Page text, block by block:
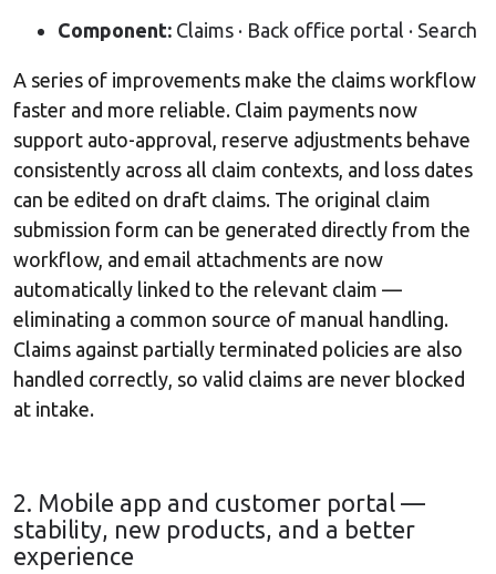
Component: Claims · Back office portal · Search
A series of improvements make the claims workflow
faster and more reliable. Claim payments now
support auto-approval, reserve adjustments behave
consistently across all claim contexts, and loss dates
can be edited on draft claims. The original claim
submission form can be generated directly from the
workflow, and email attachments are now
automatically linked to the relevant claim —
eliminating a common source of manual handling.
Claims against partially terminated policies are also
handled correctly, so valid claims are never blocked
at intake.
2. Mobile app and customer portal —
stability, new products, and a better
experience